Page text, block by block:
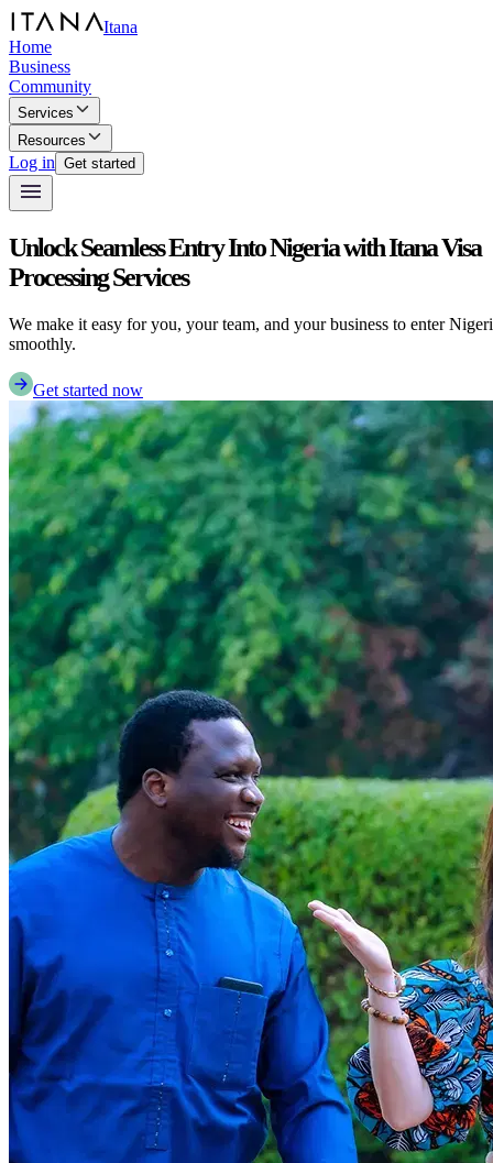
Itana
Home
Business
Community
Services
Resources
Log in Get started
Unlock Seamless Entry Into Nigeria with Itana Visa
Processing Services
We make it easy for you, your team, and your business to enter
smoothly.
Get started now